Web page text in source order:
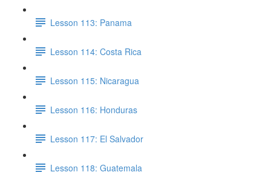
Lesson 113: Panama
Lesson 114: Costa Rica
Lesson 115: Nicaragua
Lesson 116: Honduras
Lesson 117: El Salvador
Lesson 118: Guatemala